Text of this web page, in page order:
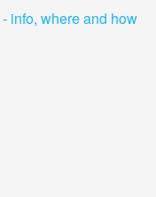
info, where and how